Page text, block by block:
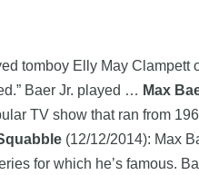
tomboy Elly May Clampett
Baer Jr. played … Max
TV show that ran from
(12/12/2014): Max
for which he’s famous.